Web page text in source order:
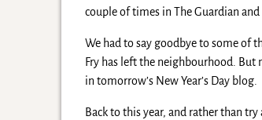
couple of times in The Guardian
We had to say goodbye to some of
Fry has left the neighbourhood. But
in tomorrow’s New Year’s Day blog.
Back to this year, and rather than